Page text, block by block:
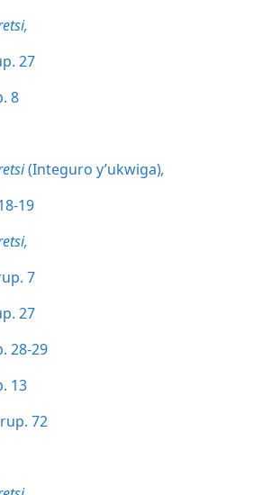
27
8
(Integuro y’ukwiga),
19
7
27
28-29
13
rup. 72